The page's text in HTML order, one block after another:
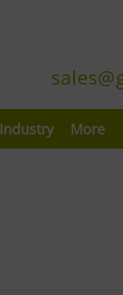
Industry More